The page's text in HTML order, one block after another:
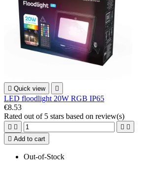
 Quick view 
LED floodlight 20W RGB IP65
€8.53
Rated out of 5 stars based on review(s)
   
 Add to cart
Out-of-Stock